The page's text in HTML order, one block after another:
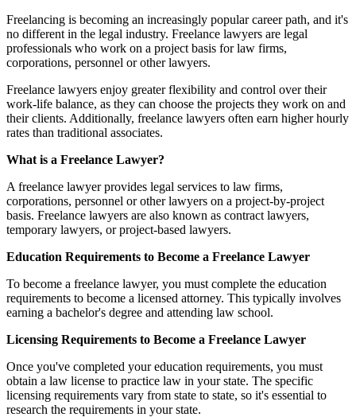
Freelancing is becoming an increasingly popular career path, and it's
no different in the legal industry. Freelance lawyers are legal
professionals who work on a project basis for law firms,
corporations, personnel or other lawyers.
Freelance lawyers enjoy greater flexibility and control over their
work-life balance, as they can choose the projects they work on and
their clients. Additionally, freelance lawyers often earn higher hourly
rates than traditional associates.
What is a Freelance Lawyer?
A freelance lawyer provides legal services to law firms,
corporations, personnel or other lawyers on a project-by-project
basis. Freelance lawyers are also known as contract lawyers,
temporary lawyers, or project-based lawyers.
Education Requirements to Become a Freelance Lawyer
To become a freelance lawyer, you must complete the education
requirements to become a licensed attorney. This typically involves
earning a bachelor's degree and attending law school.
Licensing Requirements to Become a Freelance Lawyer
Once you've completed your education requirements, you must
obtain a law license to practice law in your state. The specific
licensing requirements vary from state to state, so it's essential to
research the requirements in your state.